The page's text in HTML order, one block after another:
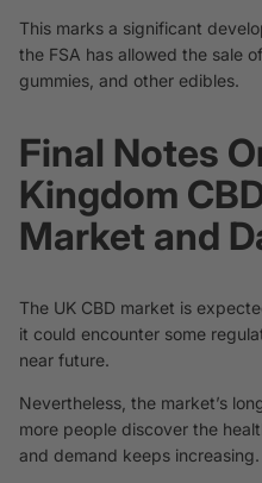
This marks a significant
the FSA has allowed the sale
gummies, and other edibles.
Final Notes
Kingdom
Market and
The UK CBD market is
it could encounter some
near future.
Nevertheless, the market’s
more people discover the
and demand keeps increasing.